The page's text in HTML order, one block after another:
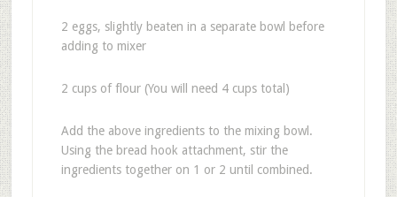
2 eggs, slightly beaten in a separate bowl before
adding to mixer
2 cups of flour (You will need 4 cups total)
Add the above ingredients to the mixing bowl.
Using the bread hook attachment, stir the
ingredients together on 1 or 2 until combined.